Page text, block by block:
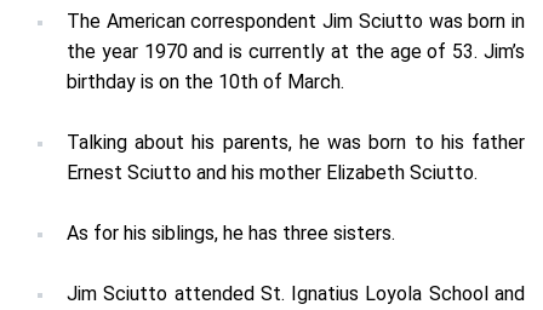
The American correspondent Jim Sciutto was born in
the year 1970 and is currently at the age of 53. Jim’s
birthday is on the 10th of March.
Talking about his parents, he was born to his father
Ernest Sciutto and his mother Elizabeth Sciutto.
As for his siblings, he has three sisters.
Jim Sciutto attended St. Ignatius Loyola School and